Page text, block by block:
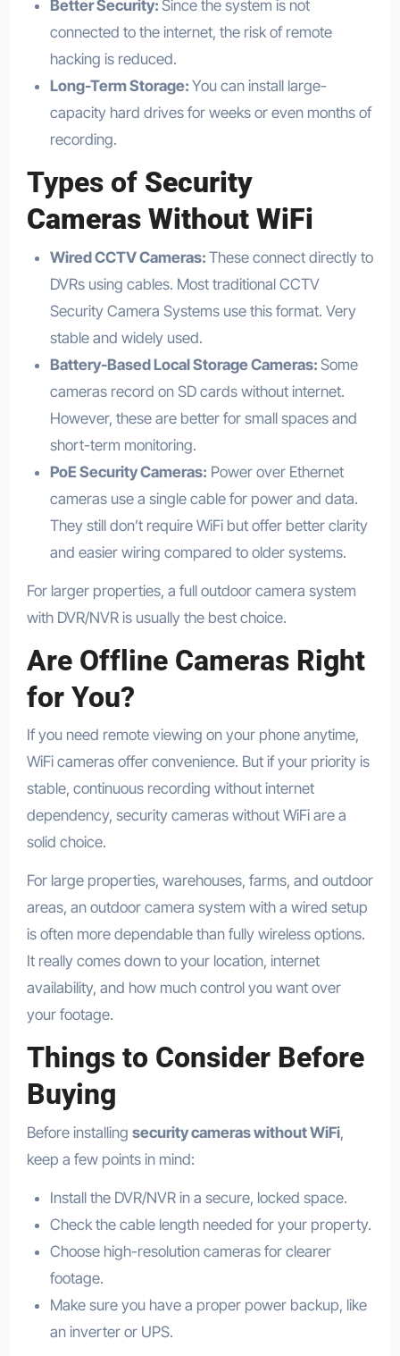
Better Security: Since the system is not
connected to the internet, the risk of remote
hacking is reduced.
Long-Term Storage: You can install large-
capacity hard drives for weeks or even months of
recording.
Types ofSecurity
Cameras Without WiFi
Wired CCTV Cameras: These connect directly to
DVRs using cables. Most traditional CCTV
Security Camera Systems use this format. Very
stable and widely used.
Battery-Based Local Storage Cameras: Some
cameras record on SD cards without internet.
However, these are better for small spaces and
short-term monitoring.
PoE Security Cameras: Power over Ethernet
cameras use a single cable for power and data.
They still don’t require WiFi but offer better clarity
and easier wiring compared to older systems.
For larger properties, a full outdoor camera system
with DVR/NVR is usually the best choice.
Are Offline Cameras Right
for You?
If you need remote viewing on your phone anytime,
WiFi cameras offer convenience. But if your priority is
stable, continuous recording without internet
dependency, security cameras without WiFi are a
solid choice.
For large properties, warehouses, farms, and outdoor
areas, an outdoor camera system with a wired setup
is often more dependable than fully wireless options.
It really comes down to your location, internet
availability, and how much control you want over
your footage.
Things to Consider Before
Buying
Before installing security cameras without WiFi,
keep a few points in mind:
Install the DVR/NVR in a secure, locked space.
Check the cable length needed for your property.
Choose high-resolution cameras for clearer
footage.
Make sure you have a proper power backup, like
an inverter or UPS.